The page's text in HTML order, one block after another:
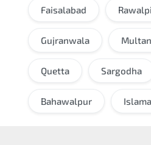
Faisalabad
Gujranwala Multan
Quetta Sargodha
Bahawalpur